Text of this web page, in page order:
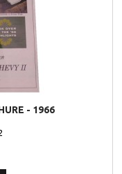
- 1966